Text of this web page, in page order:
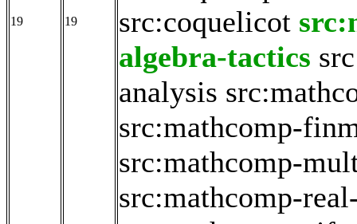
19 19
src:coquelicot
algebra-tactics
analysis
src:mathcomp-
src:mathcomp-
src:mathcomp-